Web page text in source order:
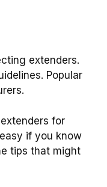
extenders.
Popular
for
if you know
tips that might